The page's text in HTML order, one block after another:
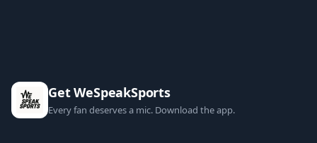
Get WeSpeakSports
Every fan deserves a mic. Download the app.